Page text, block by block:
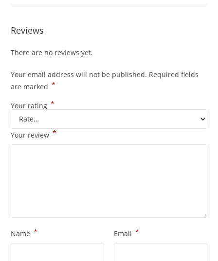
Reviews
There are no reviews yet.
Your email address will not be published. Required fields
are marked *
Your rating *
Your review *
Name * Email *